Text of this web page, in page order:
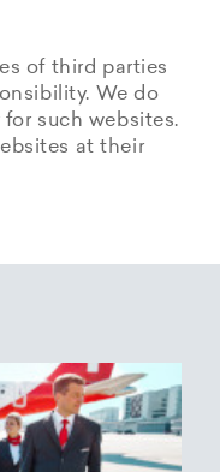
of third parties
We do
such websites.
at their
to content,
files on the
the company
named right
Federal
Personal Data
about the
Airways to
below. Such